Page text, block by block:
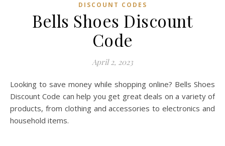
DISCOUNT CODES
Bells Shoes Discount
Code
April 2, 2023
Looking to save money while shopping online? Bells Shoes
Discount Code can help you get great deals on a variety of
products, from clothing and accessories to electronics and
household items.